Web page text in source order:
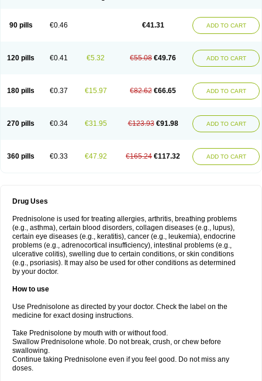
90 pills €0.46 €41.31 ADD TO CART
120 pills €0.41 €5.32 €55.08 €49.76 ADD TO CART
180 pills €0.37 €15.97 €82.62 €66.65 ADD TO CART
270 pills €0.34 €31.95 €123.93 €91.98 ADD TO CART
360 pills €0.33 €47.92 €165.24 €117.32 ADD TO CART
Drug Uses
Prednisolone is used for treating allergies, arthritis, breathing problems
(e.g., asthma), certain blood disorders, collagen diseases (e.g., lupus),
certain eye diseases (e.g., keratitis), cancer (e.g., leukemia), endocrine
problems (e.g., adrenocortical insufficiency), intestinal problems (e.g.,
ulcerative colitis), swelling due to certain conditions, or skin conditions
(e.g., psoriasis). It may also be used for other conditions as determined
by your doctor.
How to use
Use Prednisolone as directed by your doctor. Check the label on the
medicine for exact dosing instructions.
Take Prednisolone by mouth with or without food.
Swallow Prednisolone whole. Do not break, crush, or chew before
swallowing.
Continue taking Prednisolone even if you feel good. Do not miss any
doses.